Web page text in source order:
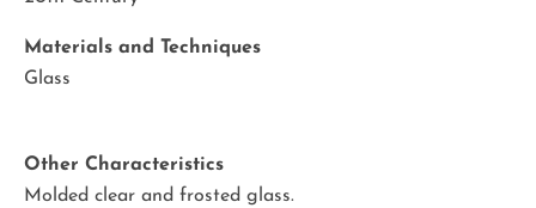
Materials and Techniques
Glass
Other Characteristics
Molded clear and frosted glass.